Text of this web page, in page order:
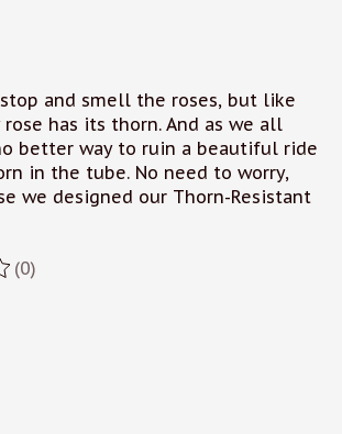
and smell the roses, but like
rose has its thorn. And as we all
better way to ruin a beautiful ride
in the tube. No need to worry,
we designed our Thorn-Resistant
product is
(0)